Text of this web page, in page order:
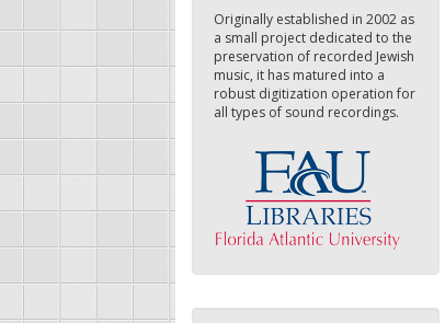
Originally established in 2002 as
a small project dedicated to the
preservation of recorded Jewish
music, it has matured into a
robust digitization operation for
all types of sound recordings.